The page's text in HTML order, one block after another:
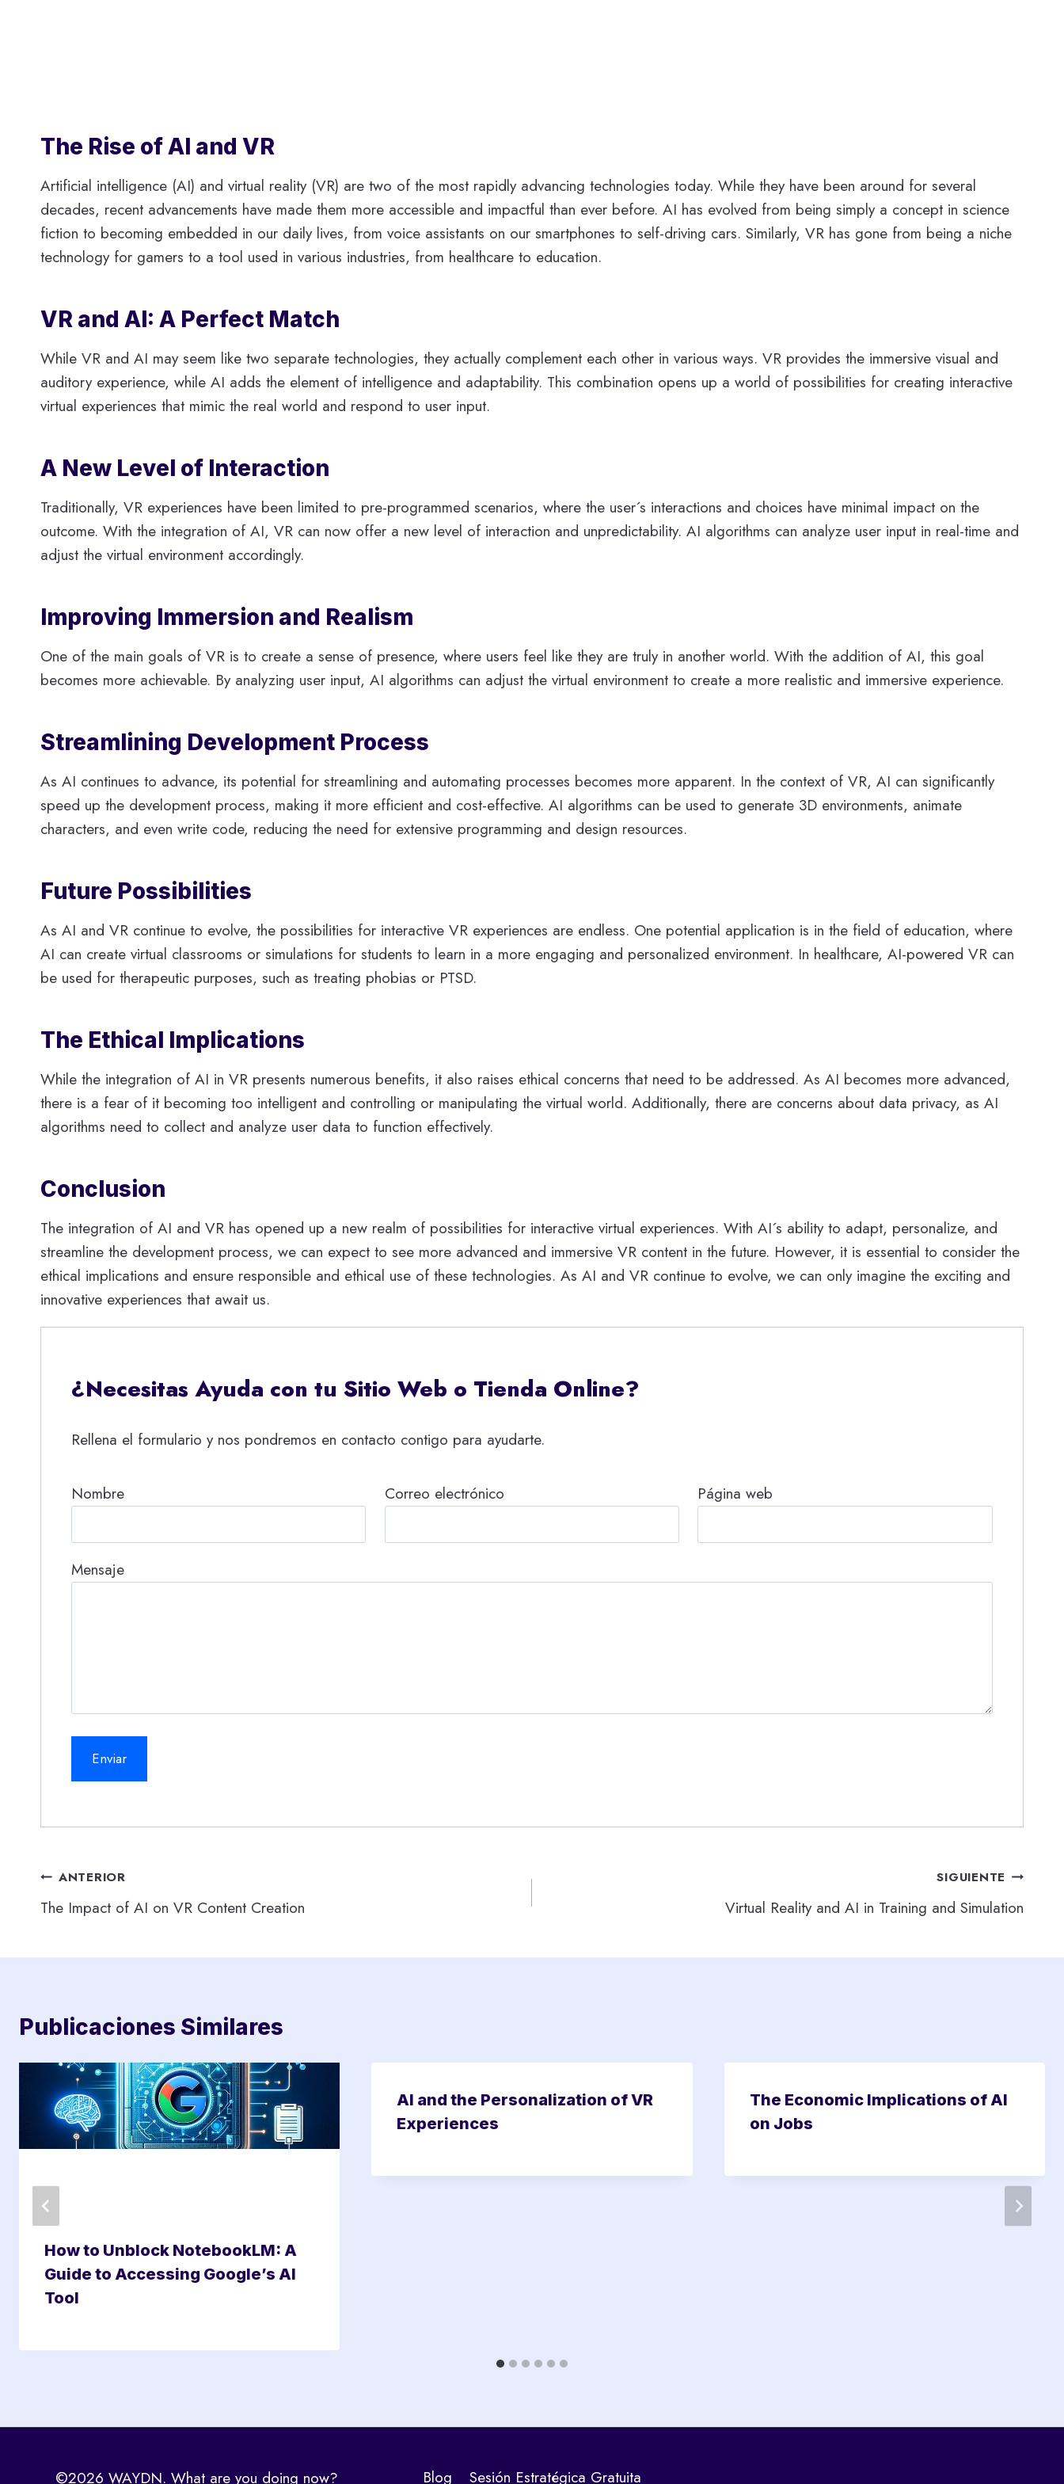
The Rise of AI and VR
Artificial intelligence (AI) and virtual reality (VR) are two of the most rapidly advancing technologies today. While they have been around for several
decades, recent advancements have made them more accessible and impactful than ever before. AI has evolved from being simply a concept in science
fiction to becoming embedded in our daily lives, from voice assistants on our smartphones to self-driving cars. Similarly, VR has gone from being a niche
technology for gamers to a tool used in various industries, from healthcare to education.
VR and AI: A Perfect Match
While VR and AI may seem like two separate technologies, they actually complement each other in various ways. VR provides the immersive visual and
auditory experience, while AI adds the element of intelligence and adaptability. This combination opens up a world of possibilities for creating interactive
virtual experiences that mimic the real world and respond to user input.
A New Level of Interaction
Traditionally, VR experiences have been limited to pre-programmed scenarios, where the user´s interactions and choices have minimal impact on the
outcome. With the integration of AI, VR can now offer a new level of interaction and unpredictability. AI algorithms can analyze user input in real-time and
adjust the virtual environment accordingly.
Improving Immersion and Realism
One of the main goals of VR is to create a sense of presence, where users feel like they are truly in another world. With the addition of AI, this goal
becomes more achievable. By analyzing user input, AI algorithms can adjust the virtual environment to create a more realistic and immersive experience.
Streamlining Development Process
As AI continues to advance, its potential for streamlining and automating processes becomes more apparent. In the context of VR, AI can significantly
speed up the development process, making it more efficient and cost-effective. AI algorithms can be used to generate 3D environments, animate
characters, and even write code, reducing the need for extensive programming and design resources.
Future Possibilities
As AI and VR continue to evolve, the possibilities for interactive VR experiences are endless. One potential application is in the field of education, where
AI can create virtual classrooms or simulations for students to learn in a more engaging and personalized environment. In healthcare, AI-powered VR can
be used for therapeutic purposes, such as treating phobias or PTSD.
The Ethical Implications
While the integration of AI in VR presents numerous benefits, it also raises ethical concerns that need to be addressed. As AI becomes more advanced,
there is a fear of it becoming too intelligent and controlling or manipulating the virtual world. Additionally, there are concerns about data privacy, as AI
algorithms need to collect and analyze user data to function effectively.
Conclusion
The integration of AI and VR has opened up a new realm of possibilities for interactive virtual experiences. With AI´s ability to adapt, personalize, and
streamline the development process, we can expect to see more advanced and immersive VR content in the future. However, it is essential to consider the
ethical implications and ensure responsible and ethical use of these technologies. As AI and VR continue to evolve, we can only imagine the exciting and
innovative experiences that await us.
¿Necesitas Ayuda con tu Sitio Web o Tienda Online?
Rellena el formulario y nos pondremos en contacto contigo para ayudarte.
Nombre Correo electrónico Página web
Mensaje
Navegación
de
ANTERIOR
The Impact of AI on VR Content Creation
SIGUIENTE
Virtual Reality and AI in Training and Simulation
Publicaciones Similares
How to Unblock NotebookLM: A
Guide to Accessing Google’s AI
Tool
AI and the Personalization of VR
Experiences
The Economic Implications of AI
on Jobs
©2026 WAYDN. What are you doing now? Blog Sesión Estratégica Gratuita